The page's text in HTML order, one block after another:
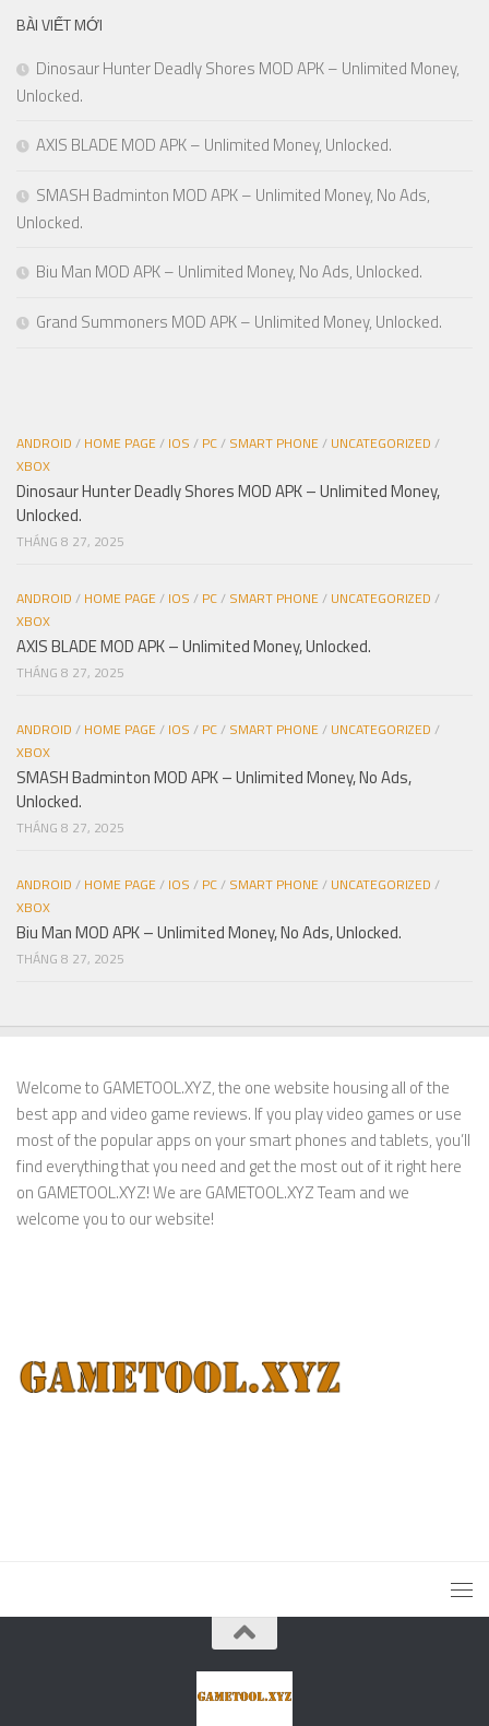
BÀI VIẾT MỚI
Dinosaur Hunter Deadly Shores MOD APK – Unlimited Money,
Unlocked.
AXIS BLADE MOD APK – Unlimited Money, Unlocked.
SMASH Badminton MOD APK – Unlimited Money, No Ads,
Unlocked.
Biu Man MOD APK – Unlimited Money, No Ads, Unlocked.
Grand Summoners MOD APK – Unlimited Money, Unlocked.
ANDROID / HOME PAGE/ IOS / PC/ SMART PHONE/ UNCATEGORIZED /
XBOX
Dinosaur Hunter Deadly Shores MOD APK – Unlimited Money,
Unlocked.
THÁNG 8 27, 2025
ANDROID / HOME PAGE/ IOS / PC/ SMART PHONE/ UNCATEGORIZED /
XBOX
AXIS BLADE MOD APK – Unlimited Money, Unlocked.
THÁNG 8 27, 2025
ANDROID / HOME PAGE/ IOS / PC/ SMART PHONE/ UNCATEGORIZED /
XBOX
SMASH Badminton MOD APK – Unlimited Money, No Ads,
Unlocked.
THÁNG 8 27, 2025
ANDROID / HOME PAGE/ IOS / PC/ SMART PHONE/ UNCATEGORIZED /
XBOX
Biu Man MOD APK – Unlimited Money, No Ads, Unlocked.
THÁNG 8 27, 2025
Welcome to GAMETOOL.XYZ, the one website housing all of the
best app and video game reviews. If you play video games or use
most of the popular apps on your smart phones and tablets, you’ll
find everything that you need and get the most out of it right here
on GAMETOOL.XYZ! We are GAMETOOL.XYZ Team and we
welcome you to our website!